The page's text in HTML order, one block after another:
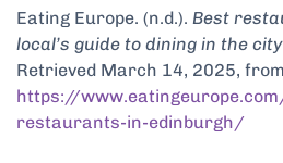
Eating Europe. (n.d.). Best
local’s guide to dining in the city
Retrieved March 14, 2025, from
https://
restaurants-in-edinburgh/